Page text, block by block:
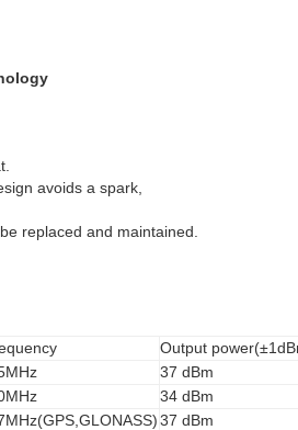
avoids a spark,
replaced and maintained.
Output
37 dBm
34 dBm
37 dBm